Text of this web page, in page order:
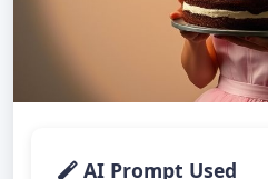
AI Prompt Used